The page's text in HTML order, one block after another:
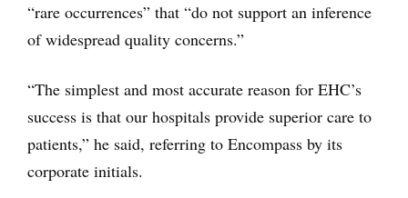
“rare occurrences” that “do not support an inference
of widespread quality concerns.”
“The simplest and most accurate reason for EHC’s
success is that our hospitals provide superior care to
patients,” he said, referring to Encompass by its
corporate initials.